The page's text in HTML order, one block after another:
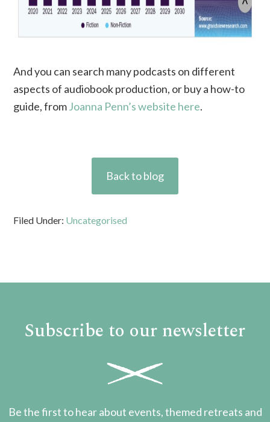
And you can search many podcasts on different
aspects of audiobook production, or buy a how-to
guide, fromJoanna Penn’s website here.
Back to blog
Filed Under: Uncategorised
Subscribe to our newsletter
Be the first to hear about events, themed retreats and